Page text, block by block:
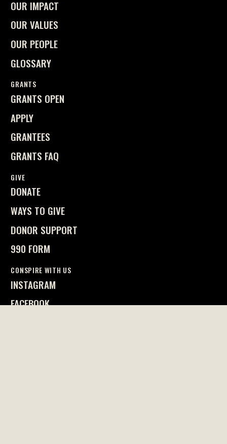
OUR IMPACT
OUR VALUES
OUR PEOPLE
GLOSSARY
GRANTS
GRANTS OPEN
APPLY
GRANTEES
GRANTS FAQ
GIVE
DONATE
WAYS TO GIVE
DONOR SUPPORT
990 FORM
CONSPIRE WITH US
INSTAGRAM
FACEBOOK